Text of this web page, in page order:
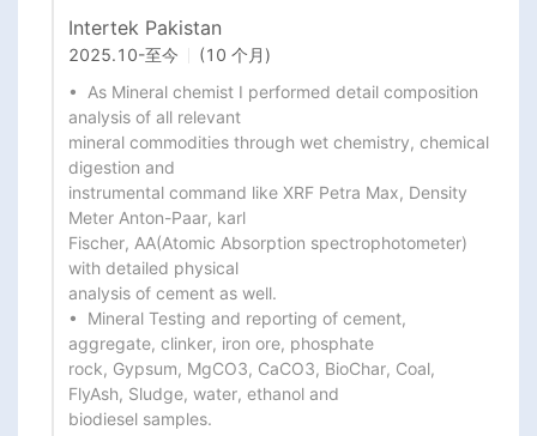
Intertek Pakistan
2025.10-至今
(10 个月)
•  As Mineral chemist I performed detail composition
analysis of all relevant
mineral commodities through wet chemistry, chemical
digestion and
instrumental command like XRF Petra Max, Density
Meter Anton-Paar, karl
Fischer, AA(Atomic Absorption spectrophotometer)
with detailed physical
analysis of cement as well.
•  Mineral Testing and reporting of cement,
aggregate, clinker, iron ore, phosphate
rock, Gypsum, MgCO3, CaCO3, BioChar, Coal,
FlyAsh, Sludge, water, ethanol and
biodiesel samples.